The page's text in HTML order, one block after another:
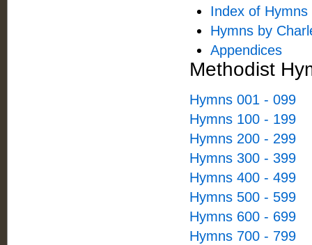
Index of
Hymns by
Appendices
Methodist
Hymns 001 - 099
Hymns 100 - 199
Hymns 200 - 299
Hymns 300 - 399
Hymns 400 - 499
Hymns 500 - 599
Hymns 600 - 699
Hymns 700 - 799